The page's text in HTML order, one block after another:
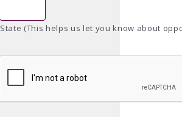
State (This helps us let you know about